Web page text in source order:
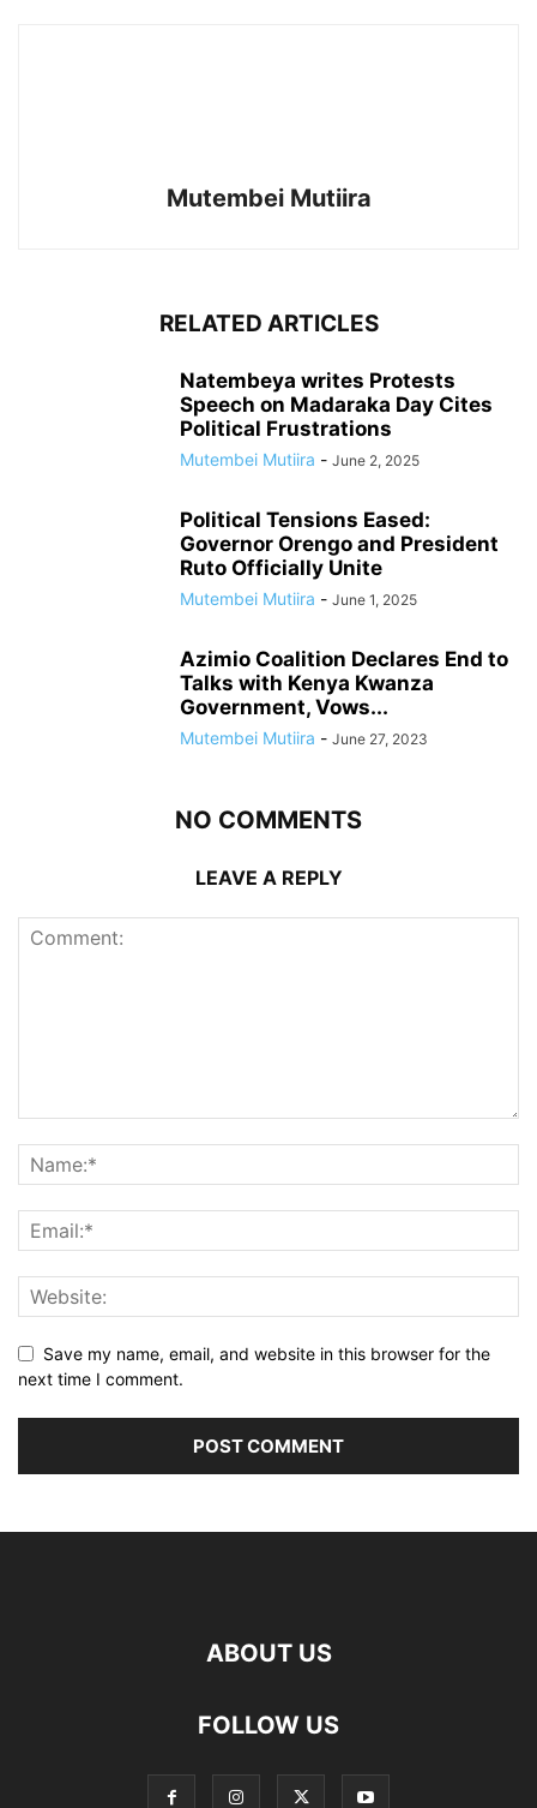
Mutembei Mutiira
RELATED ARTICLES
Natembeya writes Protests
Speech on Madaraka Day Cites
Political Frustrations
Mutembei Mutiira - June 2, 2025
Political Tensions Eased:
Governor Orengo and President
Ruto Officially Unite
Mutembei Mutiira - June 1, 2025
Azimio Coalition Declares End to
Talks with Kenya Kwanza
Government, Vows...
Mutembei Mutiira - June 27, 2023
NO COMMENTS
LEAVE A REPLY
Save my name, email, and website in this browser for the
next time I comment.
ABOUT US
FOLLOW US